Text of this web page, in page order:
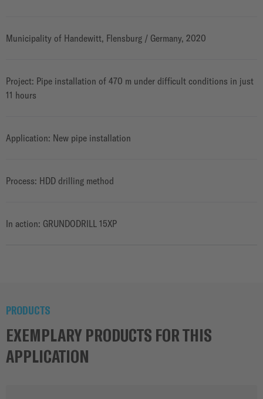
Municipality of Handewitt, Flensburg / Germany, 2020
Project: Pipe installation of 470 m under difficult conditions in just
11 hours
Application: New pipe installation
Process: HDD drilling method
In action: GRUNDODRILL 15XP
PRODUCTS
EXEMPLARY PRODUCTS FOR THIS
APPLICATION